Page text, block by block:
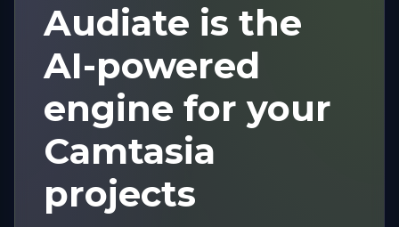
Audiate is the
AI-powered
engine for your
Camtasia
projects